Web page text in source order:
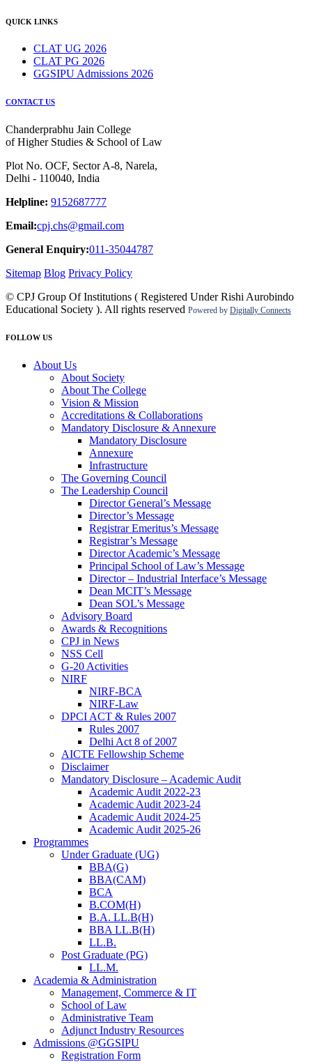
QUICK LINKS
CLAT UG 2026
CLAT PG 2026
GGSIPU Admissions 2026
CONTACT US
Chanderprabhu Jain College
of Higher Studies & School of Law
Plot No. OCF, Sector A-8, Narela,
Delhi - 110040, India
Helpline: 9152687777
Email:cpj.chs@gmail.com
General Enquiry:011-35044787
Sitemap Blog Privacy Policy
© CPJ Group Of Institutions ( Registered Under Rishi Aurobindo
Educational Society ). All rights reserved Powered by Digitally Connects
FOLLOW US
About Us
About Society
About The College
Vision & Mission
Accreditations & Collaborations
Mandatory Disclosure & Annexure
Mandatory Disclosure
Annexure
Infrastructure
The Governing Council
The Leadership Council
Director General’s Message
Director’s Message
Registrar Emeritus’s Message
Registrar’s Message
Director Academic’s Message
Principal School of Law’s Message
Director – Industrial Interface’s Message
Dean MCIT’s Message
Dean SOL’s Message
Advisory Board
Awards & Recognitions
CPJ in News
NSS Cell
G-20 Activities
NIRF
NIRF-BCA
NIRF-Law
DPCI ACT & Rules 2007
Rules 2007
Delhi Act 8 of 2007
AICTE Fellowship Scheme
Disclaimer
Mandatory Disclosure – Academic Audit
Academic Audit 2022-23
Academic Audit 2023-24
Academic Audit 2024-25
Academic Audit 2025-26
Programmes
Under Graduate (UG)
BBA(G)
BBA(CAM)
BCA
B.COM(H)
B.A. LL.B(H)
BBA LL.B(H)
LL.B.
Post Graduate (PG)
LL.M.
Academia & Administration
Management, Commerce & IT
School of Law
Administrative Team
Adjunct Industry Resources
Admissions @GGSIPU
Registration Form